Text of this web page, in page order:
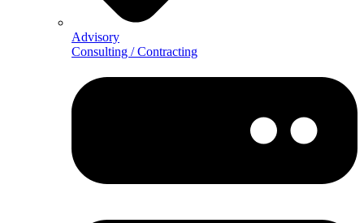
Advisory
Consulting / Contracting